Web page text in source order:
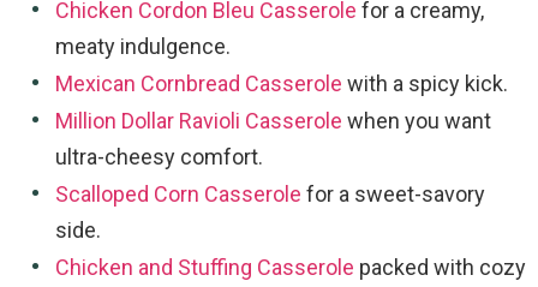
Chicken Cordon Bleu Casserole for a creamy,
meaty indulgence.
Mexican Cornbread Casserole with a spicy kick.
Million Dollar Ravioli Casserole when you want
ultra-cheesy comfort.
Scalloped Corn Casserole for a sweet-savory
side.
Chicken and Stuffing Casserole packed with cozy